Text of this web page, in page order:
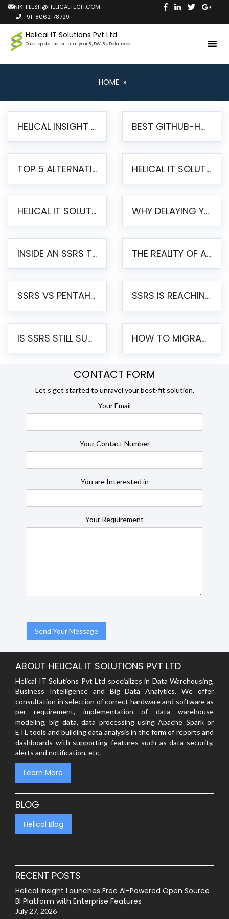
NIKHILESH@HELICALTECH.COM
+91-8062178729
Helical IT Solutions Pvt Ltd
One stop destination for all your BI, DW, Big Data needs
HOME »
HELICAL INSIGHT LAUNCHES FREE AI-POWERED OPEN SOURCE BI PLATFORM WITH ENTERPRISE FEATURES BEST GITHUB-HOSTED OPEN SOURCE BI TOOLS IN 2026: A COMPLETE FEATURE-BY-FEATURE COMPARISON
TOP 5 ALTERNATIVES TO JASPERREPORTS FOR PIXEL-PERFECT REPORTING IN 2026 HELICAL IT SOLUTIONS UNVEILS HELICAL INSIGHT 6.2: THE ULTIMATE UNIFIED, MODERN OPEN-SOURCE ALTERNATIVE TO LEGACY BI
HELICAL IT SOLUTIONS ANNOUNCES VERSION 6.1 OF OPEN SOURCE BI HELICAL INSIGHT – MAJOR ENHANCEMENTS ADVANCING TOWARD A UNIFIED BI PLATFORM WHY DELAYING YOUR SSRS MIGRATION PUTS YOUR BUSINESS AT RISK
INSIDE AN SSRS TO PENTAHO MIGRATION – STEP-BY-STEP METHODOLOGY THE REALITY OF AUTOMATED SSRS TO PENTAHO MIGRATION
SSRS VS PENTAHO REPORTS – AN ENTERPRISE COMPARISON SSRS IS REACHING END OF LIFE: HOW TO MIGRATE SQL SERVER REPORTING SERVICES(SSRS) TO PENTAHO
IS SSRS STILL SUPPORTED? RISKS OF STAYING ON SSRS AND WHY MOVE TO JASPERSOFT HOW TO MIGRATE FROM SSRS TO JASPERSOFT: A STEP-BY-STEP GUIDE
CONTACT FORM
Let’s get started to unravel your best-fit solution.
Your Email
Your Contact Number
You are Interested in
Your Requirement
ABOUT HELICAL IT SOLUTIONS PVT LTD
Helical IT Solutions Pvt Ltd specializes in Data Warehousing,
Business Intelligence and Big Data Analytics. We offer
consultation in selection of correct hardware and software as
per requirement, implementation of data warehouse
modeling, big data, data processing using Apache Spark or
ETL tools and building data analysis in the form of reports and
dashboards with supporting features such as data security,
alerts and notification, etc.
Learn More
BLOG
Helical Blog
RECENT POSTS
Helical Insight Launches Free AI-Powered Open Source
BI Platform with Enterprise Features
July 27, 2026